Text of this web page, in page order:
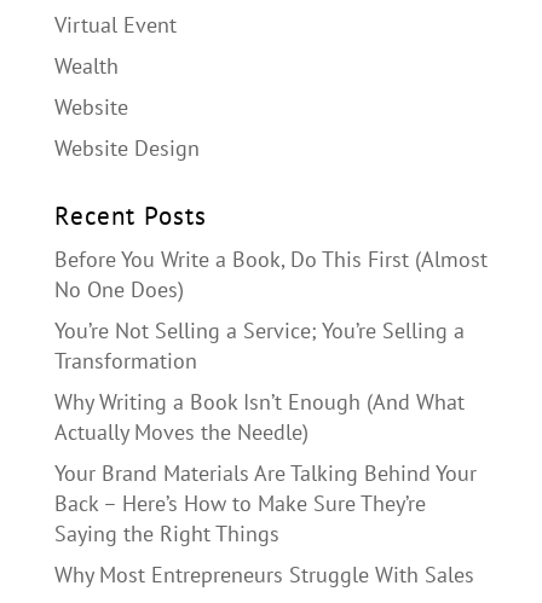
Virtual Event
Wealth
Website
Website Design
Recent Posts
Before You Write a Book, Do This First (Almost
No One Does)
You’re Not Selling a Service; You’re Selling a
Transformation
Why Writing a Book Isn’t Enough (And What
Actually Moves the Needle)
Your Brand Materials Are Talking Behind Your
Back – Here’s How to Make Sure They’re
Saying the Right Things
Why Most Entrepreneurs Struggle With Sales